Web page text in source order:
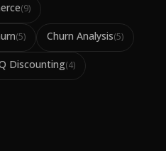
(9)
(5) Churn Analysis(5)
Discounting(4)